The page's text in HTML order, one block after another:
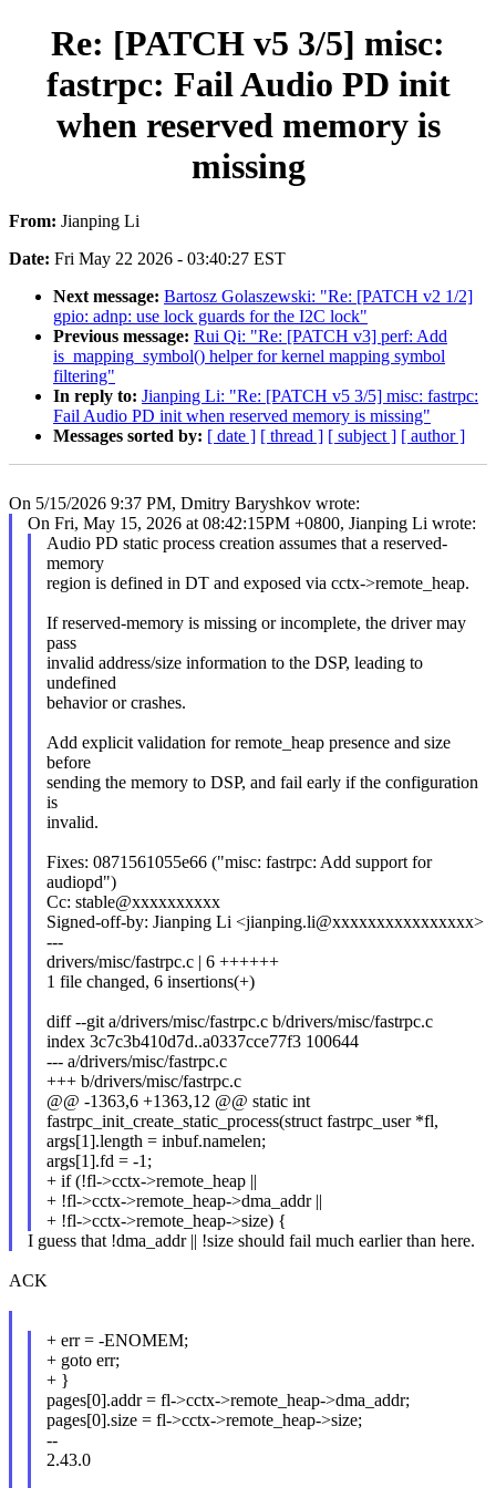
Re: [PATCH v5 3/5] misc:
fastrpc: Fail Audio PD init
when reserved memory is
missing
From: Jianping Li
Date: Fri May 22 2026 - 03:40:27 EST
Next message: Bartosz Golaszewski: "Re: [PATCH v2 1/2]
gpio: adnp: use lock guards for the I2C lock"
Previous message: Rui Qi: "Re: [PATCH v3] perf: Add
is_mapping_symbol() helper for kernel mapping symbol
filtering"
In reply to: Jianping Li: "Re: [PATCH v5 3/5] misc: fastrpc:
Fail Audio PD init when reserved memory is missing"
Messages sorted by: [ date ] [ thread ] [ subject ] [ author ]
On 5/15/2026 9:37 PM, Dmitry Baryshkov wrote:
On Fri, May 15, 2026 at 08:42:15PM +0800, Jianping Li wrote:
Audio PD static process creation assumes that a reserved-
memory
region is defined in DT and exposed via cctx->remote_heap.
If reserved-memory is missing or incomplete, the driver may
pass
invalid address/size information to the DSP, leading to
undefined
behavior or crashes.
Add explicit validation for remote_heap presence and size
before
sending the memory to DSP, and fail early if the configuration
is
invalid.
Fixes: 0871561055e66 ("misc: fastrpc: Add support for
audiopd")
Cc: stable@xxxxxxxxxx
Signed-off-by: Jianping Li <jianping.li@xxxxxxxxxxxxxxxx>
---
drivers/misc/fastrpc.c | 6 ++++++
1 file changed, 6 insertions(+)
diff --git a/drivers/misc/fastrpc.c b/drivers/misc/fastrpc.c
index 3c7c3b410d7d..a0337cce77f3 100644
--- a/drivers/misc/fastrpc.c
+++ b/drivers/misc/fastrpc.c
@@ -1363,6 +1363,12 @@ static int
fastrpc_init_create_static_process(struct fastrpc_user *fl,
args[1].length = inbuf.namelen;
args[1].fd = -1;
+ if (!fl->cctx->remote_heap ||
+ !fl->cctx->remote_heap->dma_addr ||
+ !fl->cctx->remote_heap->size) {
I guess that !dma_addr || !size should fail much earlier than here.
ACK
+ err = -ENOMEM;
+ goto err;
+ }
pages[0].addr = fl->cctx->remote_heap->dma_addr;
pages[0].size = fl->cctx->remote_heap->size;
--
2.43.0